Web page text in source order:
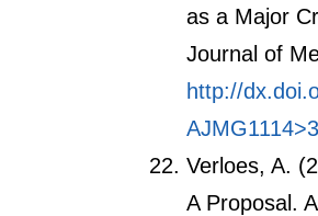
as a Major
Journal of
http://
Verloes, A.
A Proposal.